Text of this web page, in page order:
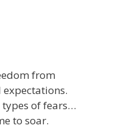
from
of fears…
to soar.